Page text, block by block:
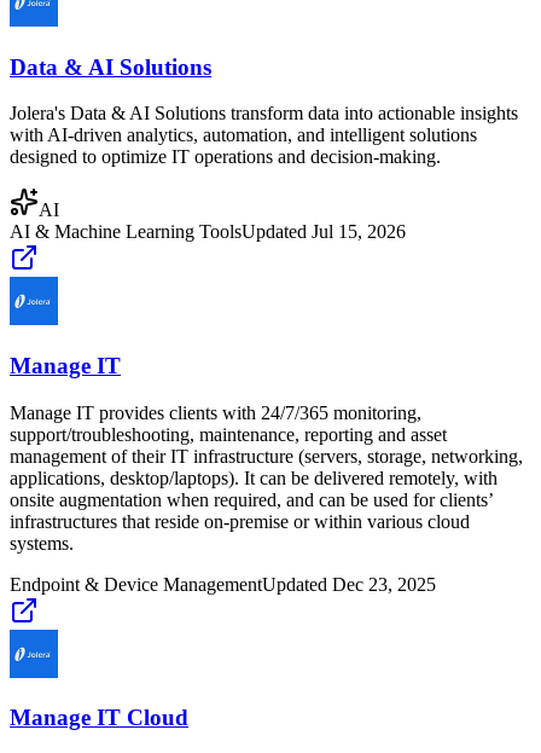
Data & AI Solutions
Jolera's Data & AI Solutions transform data into actionable insights
with AI-driven analytics, automation, and intelligent solutions
designed to optimize IT operations and decision-making.
AI
AI & Machine Learning ToolsUpdated Jul 15, 2026
Manage IT
Manage IT provides clients with 24/7/365 monitoring,
support/troubleshooting, maintenance, reporting and asset
management of their IT infrastructure (servers, storage, networking,
applications, desktop/laptops). It can be delivered remotely, with
onsite augmentation when required, and can be used for clients’
infrastructures that reside on-premise or within various cloud
systems.
Endpoint & Device ManagementUpdated Dec 23, 2025
Manage IT Cloud